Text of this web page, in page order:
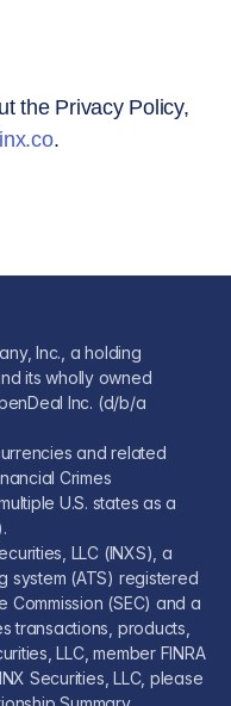
the Privacy Policy,
.
Inc., a holding
its wholly owned
Inc. (d/b/a
and related
Crimes
U.S. states as a
LLC (INXS), a
system (ATS) registered
Commission (SEC) and a
transactions, products,
LLC, member FINRA
Securities, LLC, please